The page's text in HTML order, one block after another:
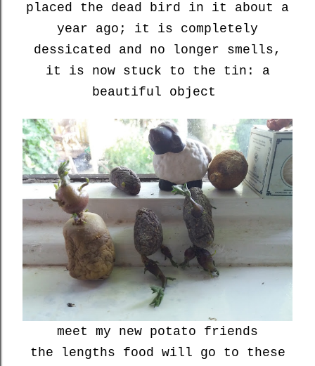
placed the dead bird in it about a
year ago; it is completely
dessicated and no longer smells,
it is now stuck to the tin: a
beautiful object
meet my new potato friends
the lengths food will go to these